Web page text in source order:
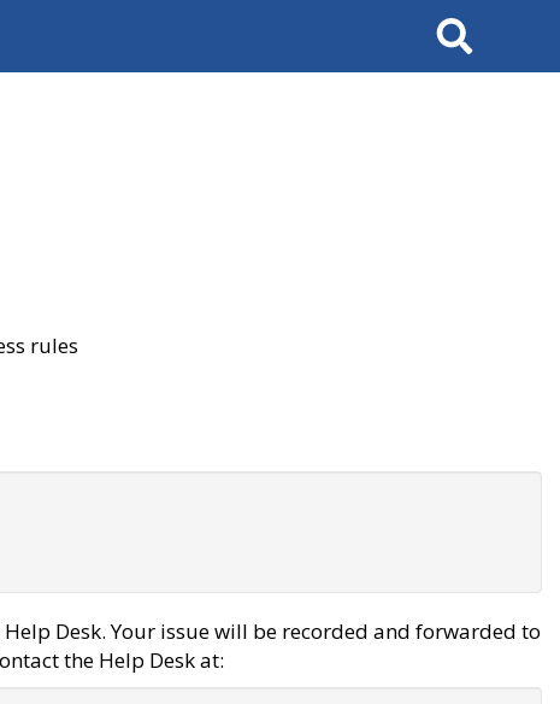
Search
rules
Desk. Your issue will be recorded and forwarded to
the Help Desk at: